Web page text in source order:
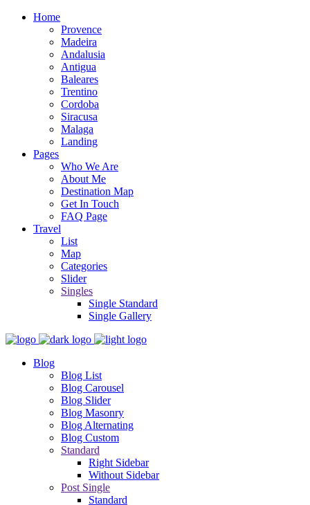
Home
Provence
Madeira
Andalusia
Antigua
Baleares
Trentino
Cordoba
Siracusa
Malaga
Landing
Pages
Who We Are
About Me
Destination Map
Get In Touch
FAQ Page
Travel
List
Map
Categories
Slider
Singles
Single Standard
Single Gallery
Blog
Blog List
Blog Carousel
Blog Slider
Blog Masonry
Blog Alternating
Blog Custom
Standard
Right Sidebar
Without Sidebar
Post Single
Standard